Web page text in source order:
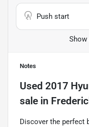
Push start
Show
Notes
Used 2017
sale in
Discover the perfect